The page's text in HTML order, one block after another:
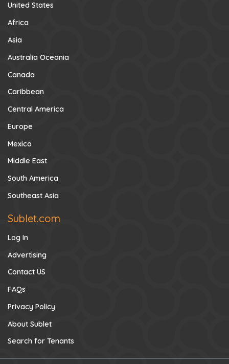
United States
Africa
Asia
Australia Oceania
Canada
Caribbean
Central America
Europe
Mexico
Middle East
South America
Southeast Asia
Sublet.com
Log In
Advertising
Contact US
FAQs
Privacy Policy
About Sublet
Search for Tenants